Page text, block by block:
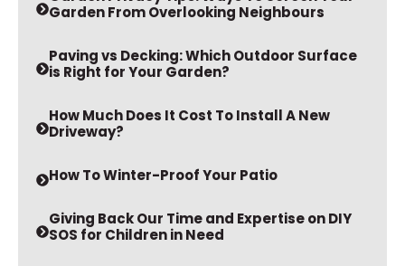
Garden From Overlooking Neighbours
Paving vs Decking: Which Outdoor Surface
is Right for Your Garden?
How Much Does It Cost To Install A New
Driveway?
How To Winter-Proof Your Patio
Giving Back Our Time and Expertise on DIY
SOS for Children in Need